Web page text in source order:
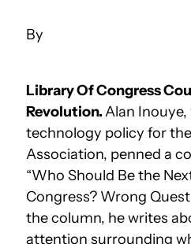
Library Of Congress
Revolution.Alan Inouye,
technology policy for
Association, penned a
“Who Should Be the
Congress? Wrong
the column, he writes
attention surrounding